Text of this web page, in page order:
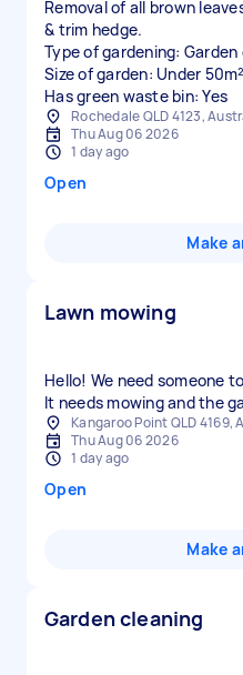
Removal of all brown
& trim hedge.
Type of gardening: Garden
Size of garden: Under 50m²
Has green waste bin: Yes
Rochedale QLD 4123,
Thu Aug 06 2026
1 day ago
Open
Make
Lawn mowing
Hello! We need someone
It needs mowing and the
Kangaroo Point QLD 4169,
Thu Aug 06 2026
1 day ago
Open
Make
Garden cleaning